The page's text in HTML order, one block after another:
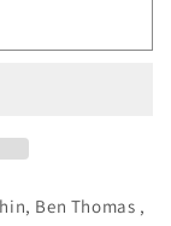
Ben Thomas ,